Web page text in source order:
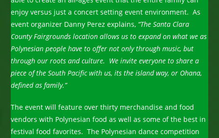
enjoy versus just a concert setting event environment. As
event organizer Danny Perez explains, “The Santa Clara
County Fairgrounds location allows us to expand on what we as
Polynesian people have to offer not only through music, but
through our roots and culture. We invite everyone to share a
piece of the South Pacific with us, its the island way, or Ohana,
defined as family.”
The event will feature over thirty merchandise and food
vendors with Polynesian food as well as some of the best in
festival food favorites. The Polynesian dance competition